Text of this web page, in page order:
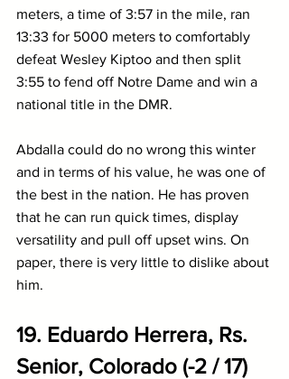
meters, a time of 3:57 in the mile, ran
13:33 for 5000 meters to comfortably
defeat Wesley Kiptoo and then split
3:55 to fend off Notre Dame and win a
national title in the DMR.
Abdalla could do no wrong this winter
and in terms of his value, he was one of
the best in the nation. He has proven
that he can run quick times, display
versatility and pull off upset wins. On
paper, there is very little to dislike about
him.
19. Eduardo Herrera, Rs.
Senior, Colorado (-2 / 17)